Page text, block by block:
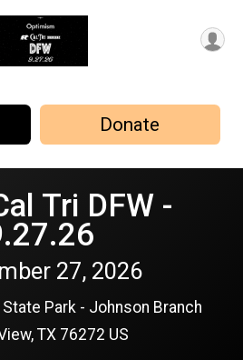
Donate
Tri DFW -
27, 2026
Park - Johnson Branch
TX 76272 US